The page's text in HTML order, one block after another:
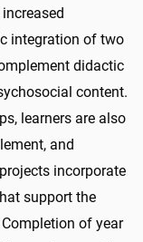
integration of two
didactic
content.
learners are also
and
incorporate
support the
of year